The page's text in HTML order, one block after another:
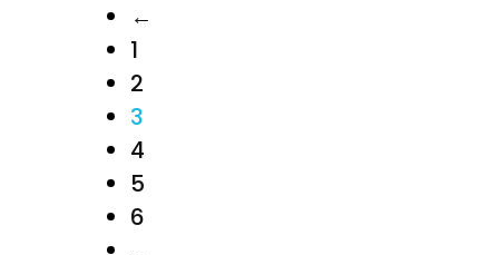
←
1
2
3
4
5
6